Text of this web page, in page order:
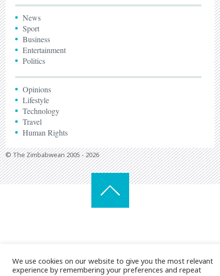
News
Sport
Business
Entertainment
Politics
Opinions
Lifestyle
Technology
Travel
Human Rights
© The Zimbabwean 2005 - 2026
We use cookies on our website to give you the most relevant
experience by remembering your preferences and repeat